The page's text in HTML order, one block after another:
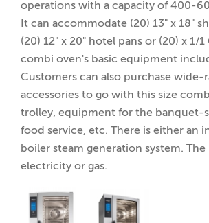
operations with a capacity of 400-
It can accommodate (20) 13" x 18"
(20) 12" x 20" hotel pans or (20) x 1/1
combi oven's basic equipment
Customers can also purchase wide-
accessories to go with this size
trolley, equipment for the banquet-
food service, etc. There is either an
boiler steam generation system. The
electricity or gas.